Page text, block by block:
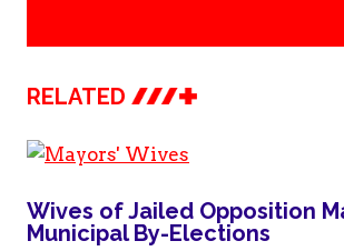
RELATED
Wives of Jailed Opposition
Municipal By-Elections